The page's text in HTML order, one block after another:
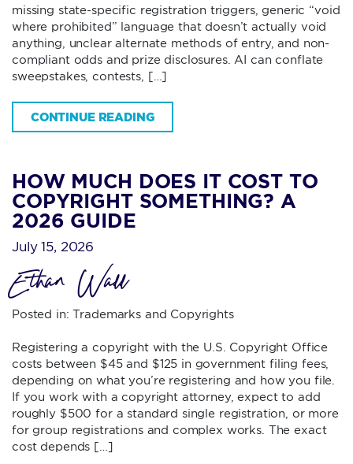
missing state-specific registration triggers, generic “void
where prohibited” language that doesn’t actually void
anything, unclear alternate methods of entry, and non-
compliant odds and prize disclosures. AI can conflate
sweepstakes, contests, […]
CONTINUE READING
HOW MUCH DOES IT COST TO
COPYRIGHT SOMETHING? A
2026 GUIDE
July 15, 2026
Ethan Wall
Posted in:Trademarks and Copyrights
Registering a copyright with the U.S. Copyright Office
costs between $45 and $125 in government filing fees,
depending on what you’re registering and how you file.
If you work with a copyright attorney, expect to add
roughly $500 for a standard single registration, or more
for group registrations and complex works. The exact
cost depends […]